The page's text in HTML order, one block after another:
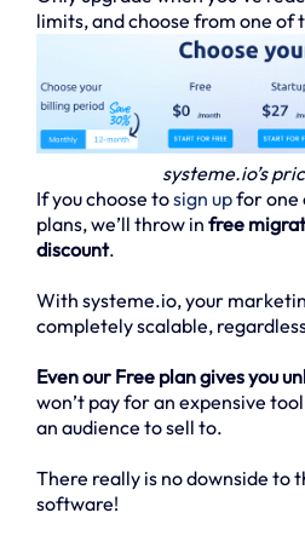
limits, and choose from one of
systeme.io’s
If you choose tosign upfor one
plans, we’ll throw in free
discount.
With systeme.io, your
completely scalable,
Even our Free plan gives you
won’t pay for an expensive
an audience to sell to.
There really is no downside to
software!